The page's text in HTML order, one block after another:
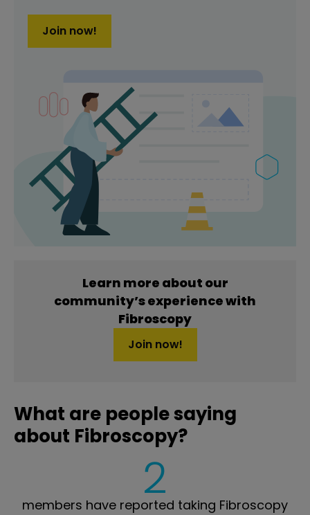
Join now!
Learn more about our
community’s experience with
Fibroscopy
Join now!
What are people saying
about Fibroscopy?
2
members have reported taking Fibroscopy